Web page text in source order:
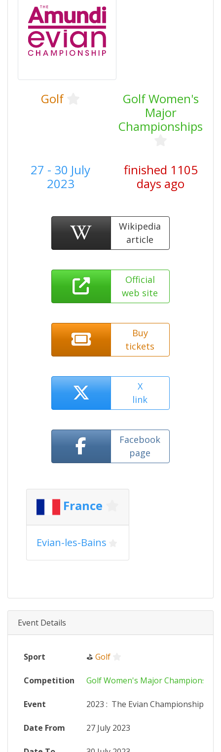
Golf
Golf Women's
Major
Championships
27 - 30 July
2023
finished 1105
days ago
Wikipedia
article
Official
web site
Buy
tickets
X
link
Facebook
page
France
Evian-les-Bains
Event Details
Sport ⛳ Golf
Competition Golf Women's Major
Event 2023 : The Evian Championship
Date From 27 July 2023